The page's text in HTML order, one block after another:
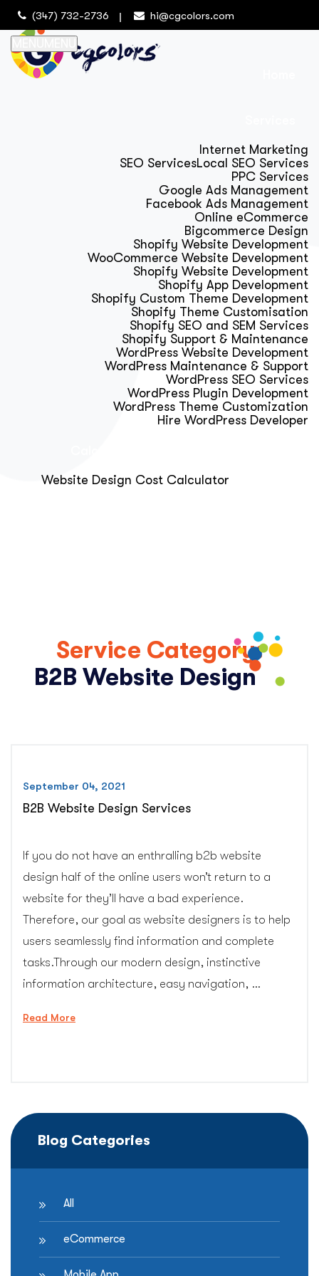
(347) 732-2736 hi@cgcolors.com
Internet Marketing
SEO ServicesLocal SEO Services
PPC Services
Google Ads Management
Facebook Ads Management
Online eCommerce
Bigcommerce Design
Shopify Website Development
WooCommerce Website Development
Shopify Website Development
Shopify App Development
Shopify Custom Theme Development
Shopify Theme Customisation
Shopify SEO and SEM Services
Shopify Support & Maintenance
WordPress Website Development
WordPress Maintenance & Support
WordPress SEO Services
WordPress Plugin Development
WordPress Theme Customization
Hire WordPress Developer
Website Design Cost Calculator
Service Category:
B2B Website Design
September 04, 2021
B2B Website Design Services
If you do not have an enthralling b2b website
design half of the online users won’t return to a
website for they’ll have a bad experience.
Therefore, our goal as website designers is to help
users seamlessly find information and complete
tasks.Through our modern design, instinctive
information architecture, easy navigation, …
Read More“B2B
Blog Categories
All
eCommerce